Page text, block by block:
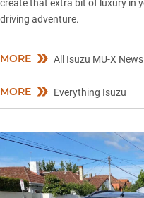
create that extra bit of luxury in
driving adventure.
MORE All Isuzu MU-X
MORE Everything Isuzu